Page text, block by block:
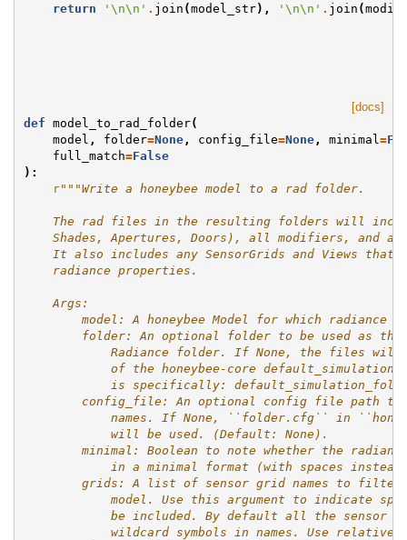
return ' \n\n ' . join (model_str), ' \n\n ' . join (
[docs]
def model_to_rad_folder(
model , folder=None, config_file=None, minimal =
full_match=False
):
r"""Write a honeybee model to a rad folder.
The rad files in the resulting folders will
Shades, Apertures, Doors), all modifiers, and
It also includes any SensorGrids and Views that
    radiance properties.
    Args:
model: A honeybee Model for which radiance
folder: An optional folder to be used as the
Radiance folder. If None, the files
of the honeybee-core
is specifically:
config_file: An optional config file path
names. If None, ``folder.cfg`` in
            will be used. (Default: None).
minimal: Boolean to note whether the
in a minimal format (with spaces
grids: A list of sensor grid names to
model. Use this argument to indicate
be included. By default all the sensor
wildcard symbols in names. Use relative